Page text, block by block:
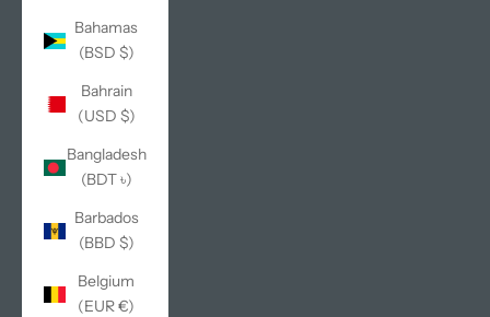
Bahamas
(BSD $)
Bahrain
(USD $)
Bangladesh
(BDT ৳)
Barbados
(BBD $)
Belgium
(EUR €)